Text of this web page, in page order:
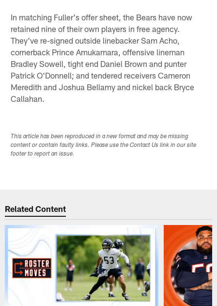
In matching Fuller's offer sheet, the Bears have now
retained nine of their own players in free agency.
They've re-signed outside linebacker Sam Acho,
cornerback Prince Amukamara, offensive lineman
Bradley Sowell, tight end Daniel Brown and punter
Patrick O'Donnell; and tendered receivers Cameron
Meredith and Joshua Bellamy and nickel back Bryce
Callahan.
This article has been reproduced in a new format and may be missing
content or contain faulty links. Please use the Contact Us link in our site
footer to report an issue.
Related Content